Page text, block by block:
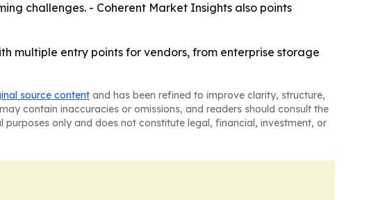
challenges. - Coherent Market Insights also points
multiple entry points for vendors, from enterprise storage
source content and has been refined to improve clarity, structure,
contain inaccuracies or omissions, and readers should consult the
only and does not constitute legal, financial, investment, or